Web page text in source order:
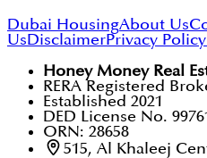
Dubai HousingAbout Us
UsDisclaimerPrivacy Policy
Honey Money Real
RERA Registered
Established 2021
DED License No.
ORN: 28658
515, Al Khaleej